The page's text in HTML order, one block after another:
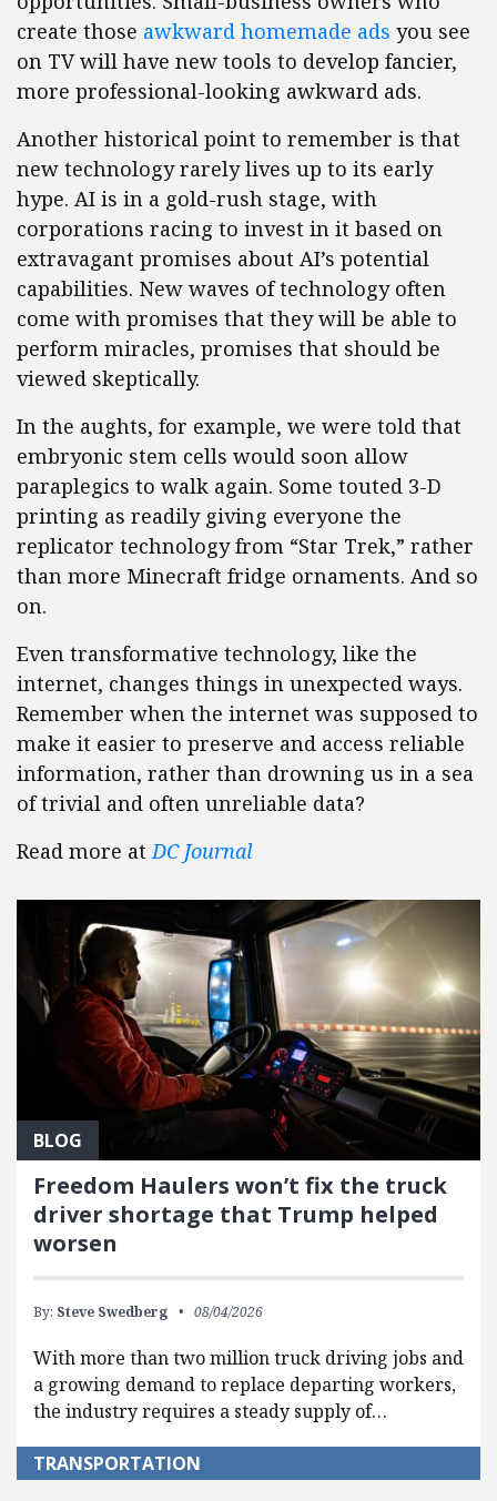
create those awkward homemade ads you see
on TV will have new tools to develop fancier,
more professional-looking awkward ads.
Another historical point to remember is that
new technology rarely lives up to its early
hype. AI is in a gold-rush stage, with
corporations racing to invest in it based on
extravagant promises about AI’s potential
capabilities. New waves of technology often
come with promises that they will be able to
perform miracles, promises that should be
viewed skeptically.
In the aughts, for example, we were told that
embryonic stem cells would soon allow
paraplegics to walk again. Some touted 3-D
printing as readily giving everyone the
replicator technology from “Star Trek,” rather
than more Minecraft fridge ornaments. And so
on.
Even transformative technology, like the
internet, changes things in unexpected ways.
Remember when the internet was supposed to
make it easier to preserve and access reliable
information, rather than drowning us in a sea
of trivial and often unreliable data?
Read more atDC Journal
BLOG
Freedom Haulers won’t fix the truck
driver shortage that Trump helped
worsen
By: Steve Swedberg 08/04/2026
With more than two million truck driving jobs and
a growing demand to replace departing workers,
the industry requires a steady supply of…
TRANSPORTATION